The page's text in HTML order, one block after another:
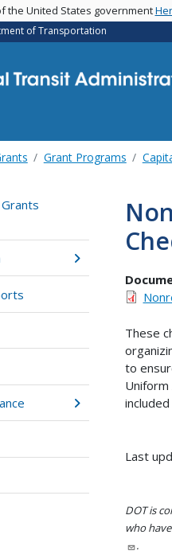
the United States government
of Transportation
Grant Programs
These
to
Last
DOT is
who
.